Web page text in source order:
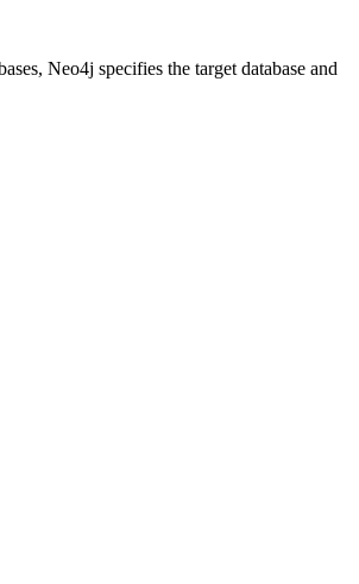
Neo4j specifies the target database and